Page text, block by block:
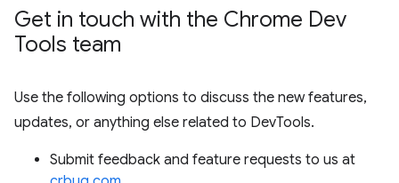
Get in touch with the Chrome Dev
Tools team
Use the following options to discuss the new features,
updates, or anything else related to DevTools.
Submit feedback and feature requests to us at